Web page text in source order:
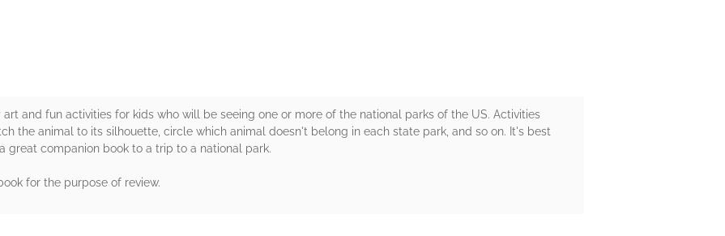
and fun activities for kids who will be seeing one or more of the national parks of the US. Activities
the animal to its silhouette, circle which animal doesn't belong in each state park, and so on. It's best
great companion book to a trip to a national park.
for the purpose of review.